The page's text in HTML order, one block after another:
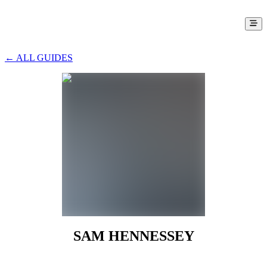
← ALL GUIDES
SAM HENNESSEY